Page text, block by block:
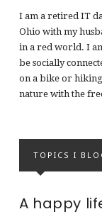
I am a retired IT
Ohio with my
in a red world. I
be socially
on a bike or
nature with the
TOPICS I
A happy